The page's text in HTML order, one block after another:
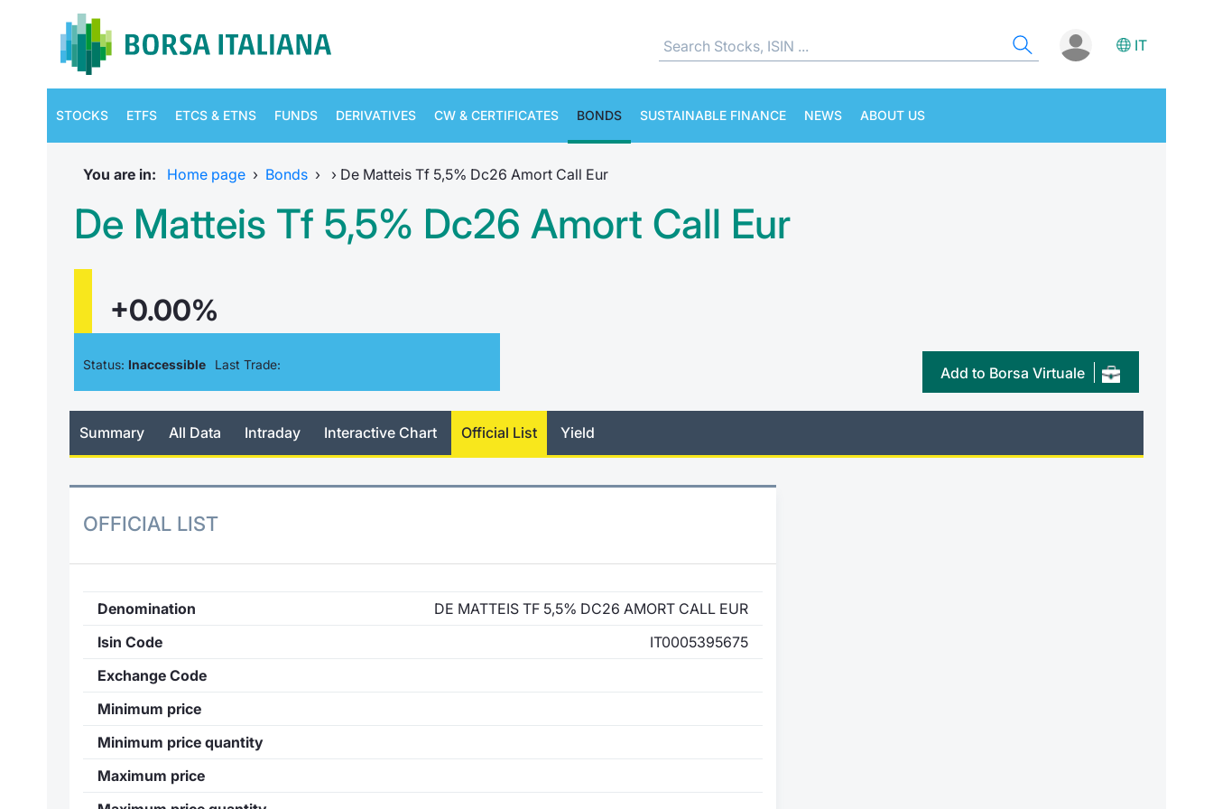
IT
STOCKS ETFS ETCS & ETNS FUNDS DERIVATIVES CW & CERTIFICATES BONDS SUSTAINABLE FINANCE NEWS ABOUT US
You are in: Home page › Bonds › › De Matteis Tf 5,5% Dc26 Amort Call Eur
De Matteis Tf 5,5% Dc26 Amort Call Eur
+0.00%
Status: Inaccessible Last Trade: Add to Borsa Virtuale
Summary All Data Intraday Interactive Chart Official List Yield
OFFICIAL LIST
Denomination
DE MATTEIS TF 5,5% DC26 AMORT CALL EUR
Isin Code
IT0005395675
Exchange Code
Minimum price
Minimum price quantity
Maximum price